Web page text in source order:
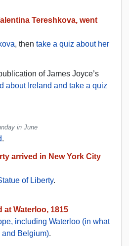
Tereshkova, went
, then take a quiz about her
of James Joyce’s
about Ireland and take a quiz
in June
.
arrived in New York City
of Liberty.
at Waterloo, 1815
including Waterloo (in what
and Belgium).